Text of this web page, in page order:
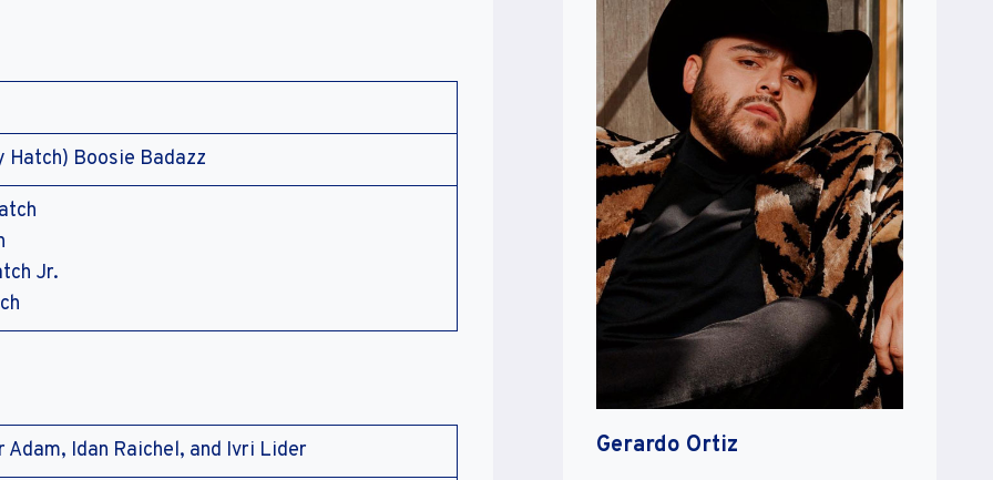
Hatch) Boosie Badazz
Jr.
Adam, Idan Raichel, and Ivri Lider Gerardo Ortiz